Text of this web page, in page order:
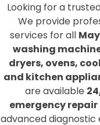
Looking for a
We provide
services for all
washing
dryers, ovens,
and kitchen
are available
emergency repair
advanced